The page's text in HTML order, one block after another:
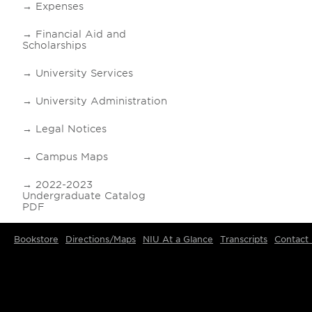
Expenses
Financial Aid and
Scholarships
University Services
University Administration
Legal Notices
Campus Maps
2022-2023
Undergraduate Catalog
PDF
Bookstore Directions/Maps NIU At a Glance Transcripts Contact